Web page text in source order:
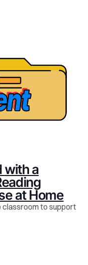
with a
at Home
to support